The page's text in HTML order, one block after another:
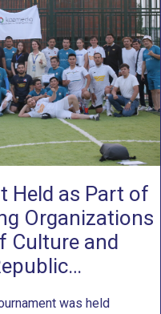
Held as Part of
Organizations
Culture and
was held